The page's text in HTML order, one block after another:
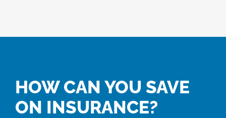
HOW CAN YOU SAVE
ON INSURANCE?